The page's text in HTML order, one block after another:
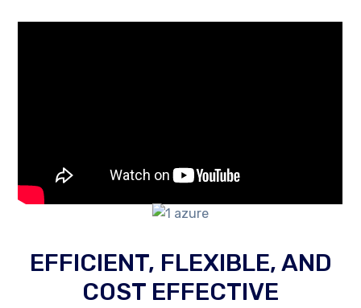
EFFICIENT, FLEXIBLE, AND
COST EFFECTIVE